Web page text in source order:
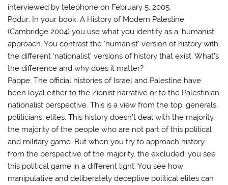
interviewed by telephone on February 5, 2005.
Podur: In your book, A History of Modern Palestine
(Cambridge 2004) you use what you identify as a ‘humanist’
approach. You contrast the ‘humanist’ version of history with
the different ‘nationalist’ versions of history that exist. What’s
the difference and why does it matter?
Pappe: The official histories of Israel and Palestine have
been loyal either to the Zionist narrative or to the Palestinian
nationalist perspective. This is a view from the top: generals,
politicians, elites. This history doesn’t deal with the majority,
the majority of the people who are not part of this political
and military game. But when you try to approach history
from the perspective of the majority, the excluded, you see
this political game in a different light. You see how
manipulative and deliberately deceptive political elites can